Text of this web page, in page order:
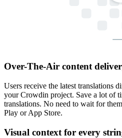
Over-The-Air content
Users receive the latest translations
your Crowdin project. Save a lot of
translations. No need to wait for
Play or App Store.
Visual context for every